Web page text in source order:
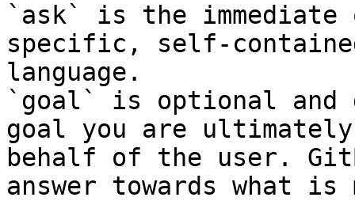
`ask` is the
specific, self-
language.
`goal` is optional and
goal you are
behalf of the user.
answer towards what